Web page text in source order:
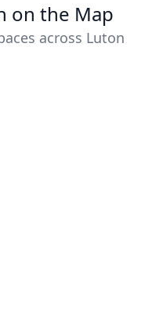
on the Map
across Luton